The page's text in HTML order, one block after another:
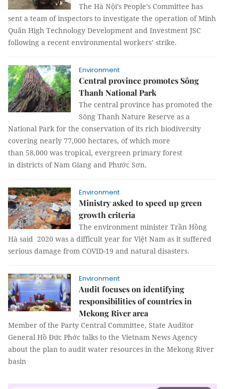
The Hà Nội’s People’s Committee has
sent a team of inspectors to investigate the operation of Minh
Quân High Technology Development and Investment JSC
following a recent environmental workers’ strike.
Environment
Central province promotes Sông
Thanh National Park
The central province has promoted the
Sông Thanh Nature Reserve as a
National Park for the conservation of its rich biodiversity
covering nearly 77,000 hectares, of which more
than 58,000 was tropical, evergreen primary forest
in districts of Nam Giang and Phước Sơn.
Environment
Ministry asked to speed up green
growth criteria
The environment minister Trần Hồng
Hà said 2020 was a difficult year for Việt Nam as it suffered
serious damage from COVID-19 and natural disasters.
Environment
Audit focuses on identifying
responsibilities of countries in
Mekong River area
Member of the Party Central Committee, State Auditor
General Hồ Đức Phớc talks to the Vietnam News Agency
about the plan to audit water resources in the Mekong River
basin